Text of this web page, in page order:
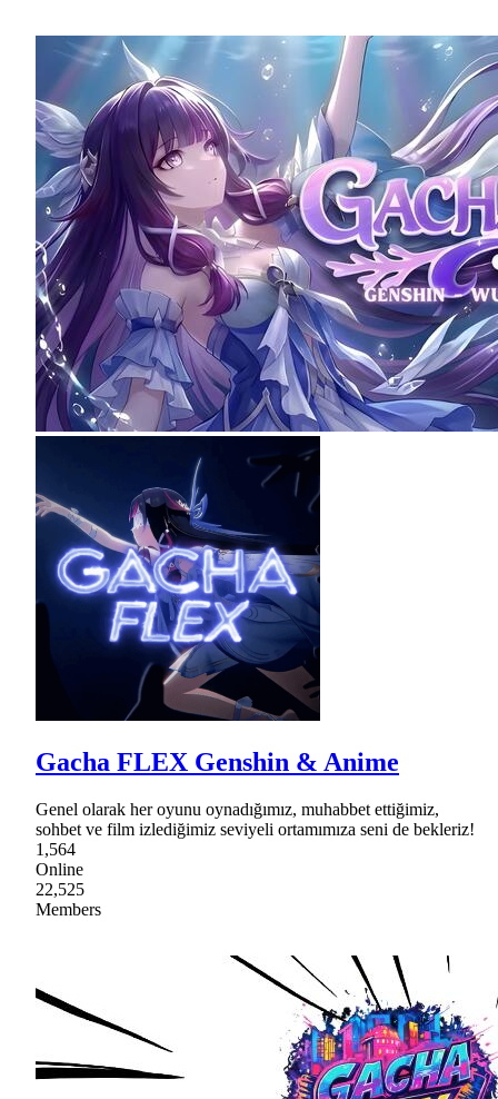
Gacha FLEX Genshin & Anime
Genel olarak her oyunu oynadığımız, muhabbet ettiğimiz,
sohbet ve film izlediğimiz seviyeli ortamımıza seni de bekleriz!
1,564
Online
22,525
Members